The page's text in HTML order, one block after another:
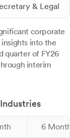
& Legal
corporate
into the
quarter of FY26
interim
6